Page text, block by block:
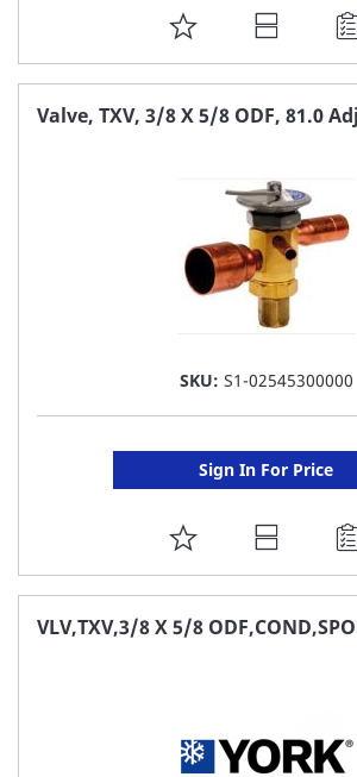
ADD
TO
FAVORITE
Valve, TXV, 3/8 X 5/8 ODF, 81.0
SKU: S1-02545300000
Sign In For Price
ADD
TO
FAVORITE
VLV,TXV,3/8 X 5/8